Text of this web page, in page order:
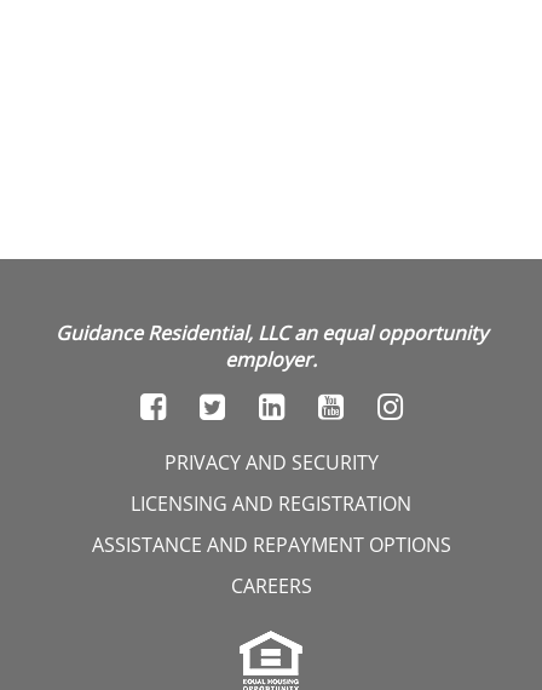
Guidance Residential, LLC an equal opportunity
employer.
PRIVACY AND SECURITY
LICENSING AND REGISTRATION
ASSISTANCE AND REPAYMENT OPTIONS
CAREERS